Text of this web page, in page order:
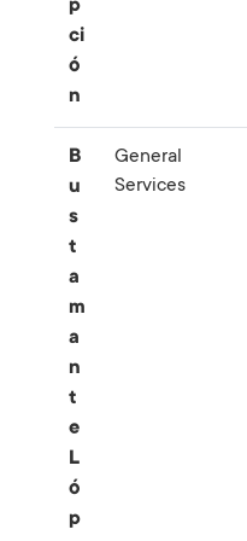
p
ci
ó
n
B
u
s
t
a
m
a
n
t
e
L
ó
p
General
Services